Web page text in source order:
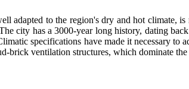
adapted to the region's dry and hot climate,
city has a 3000-year long history, dating
specifications have made it necessary to
brick ventilation structures, which dominate